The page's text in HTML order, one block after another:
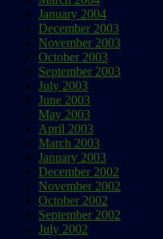
January 2004
December 2003
November 2003
October 2003
September 2003
July 2003
June 2003
May 2003
April 2003
March 2003
January 2003
December 2002
November 2002
October 2002
September 2002
July 2002